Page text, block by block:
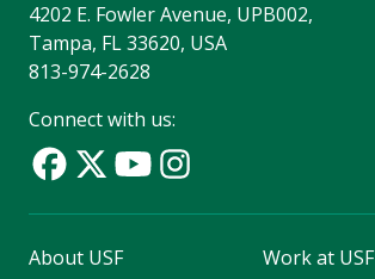
4202 E. Fowler Avenue, UPB002,
Tampa, FL 33620, USA
813-974-2628
Connect with us:
About USF
Work at USF